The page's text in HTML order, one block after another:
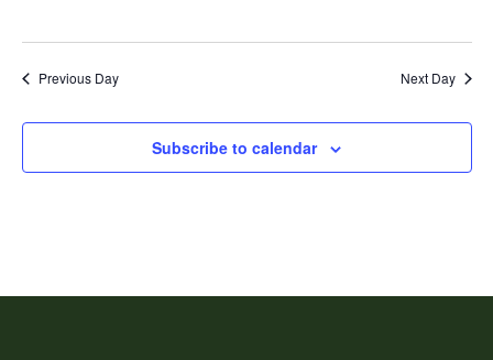
Previous Day Next Day
Subscribe to calendar